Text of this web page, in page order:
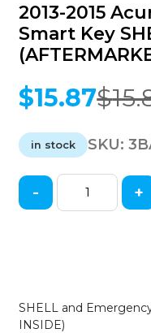
2013-2015
Smart Key
$
Original
was:
$15.87.
$15.87
Current
is:
$15.87.
in stock SKU:
2013-
Button
Smart
- +
SHELL and
INSIDE)